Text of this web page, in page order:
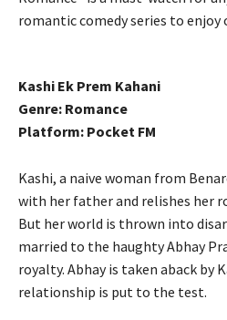
romantic comedy series to enjoy
Kashi Ek Prem Kahani
Genre: Romance
Platform: Pocket FM
Kashi, a naive woman from
with her father and relishes her
But her world is thrown into
married to the haughty Abhay
royalty. Abhay is taken aback by
relationship is put to the test.